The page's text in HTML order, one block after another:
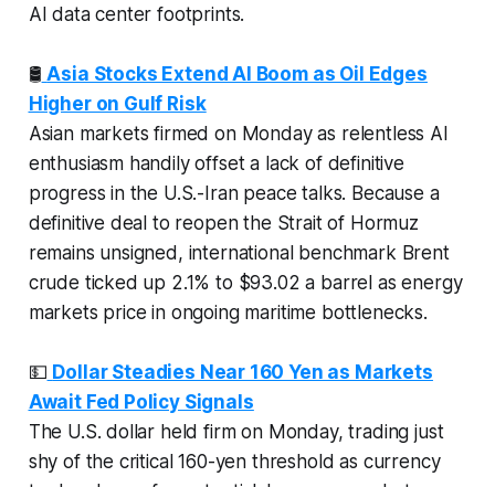
AI data center footprints.
🛢️ Asia Stocks Extend AI Boom as Oil Edges
Higher on Gulf Risk
Asian markets firmed on Monday as relentless AI
enthusiasm handily offset a lack of definitive
progress in the U.S.-Iran peace talks. Because a
definitive deal to reopen the Strait of Hormuz
remains unsigned, international benchmark Brent
crude ticked up 2.1% to $93.02 a barrel as energy
markets price in ongoing maritime bottlenecks.
💵 Dollar Steadies Near 160 Yen as Markets
Await Fed Policy Signals
The U.S. dollar held firm on Monday, trading just
shy of the critical 160-yen threshold as currency